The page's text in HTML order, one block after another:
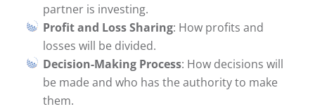
partner is investing.
Profit and Loss Sharing: How profits and
losses will be divided.
Decision-Making Process: How decisions will
be made and who has the authority to make
them.